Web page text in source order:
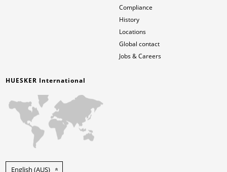
HUESKER International
English (AUS)
Compliance
History
Locations
Global contact
Jobs & Careers